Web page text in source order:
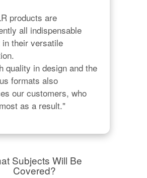
products are
all indispensable
their versatile
quality in design and the
formats also
our customers, who
as a result."
Subjects Will Be
Covered?